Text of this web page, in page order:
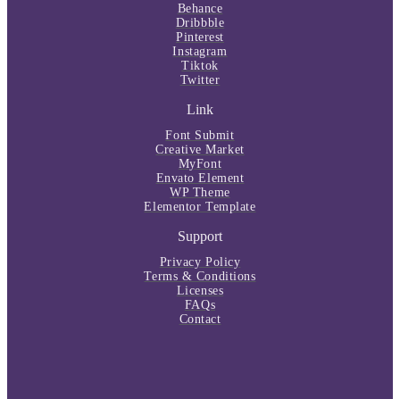
Behance
Dribbble
Pinterest
Instagram
Tiktok
Twitter
Link
Font Submit
Creative Market
MyFont
Envato Element
WP Theme
Elementor Template
Support
Privacy Policy
Terms & Conditions
Licenses
FAQs
Contact